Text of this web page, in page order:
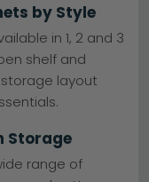
Italian maker.
moody
Italian
collection offers
cream, grey,
finishes included.
Fast delivery
cabinets.
cabinet with
by Style
in 1, 2 and 3
shelf and
layout
Storage
range of